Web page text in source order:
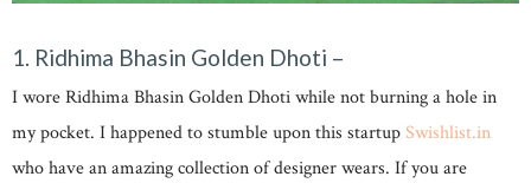
1. Ridhima Bhasin Golden Dhoti –
I wore Ridhima Bhasin Golden Dhoti while not burning a hole in
my pocket. I happened to stumble upon this startupSwishlist.in
who have an amazing collection of designer wears. If you are